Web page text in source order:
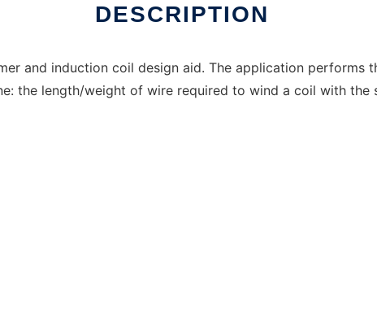
DESCRIPTION
and induction coil design aid. The application performs
the length/weight of wire required to wind a coil with the